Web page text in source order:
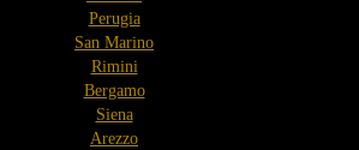
Perugia
San Marino
Rimini
Bergamo
Siena
Arezzo